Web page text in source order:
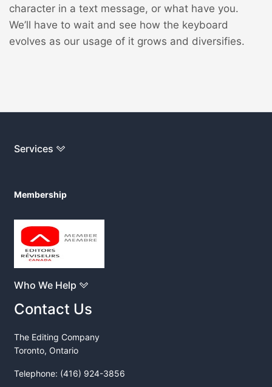
character in a text message, or what have you.
We’ll have to wait and see how the keyboard
evolves as our usage of it grows and diversifies.
Services
Membership
Who We Help
Contact Us
The Editing Company
Toronto, Ontario
Telephone: (416) 924-3856